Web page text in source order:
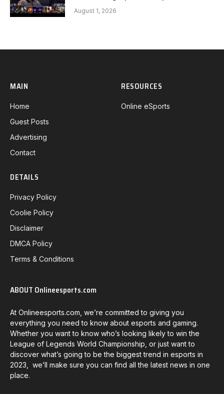
August 1, 2026
MAIN
Home
Guest Posts
Advertising
Contact
RESOURCES
Online eSports
DETAILS
Privacy Policy
Coolie Policy
Disclaimer
DMCA Policy
Terms & Conditions
ABOUT Onlineesports.com
At Onlineesports.com, we’re committed to giving you
everything you need to know about esports and gaming.
Whether you want to know who’s looking likely to win the
League of Legends World Championship, or just want to
discover what’s going to be the biggest trend in esports in
2023, we’ll make sure you can find all the latest news in one
place.